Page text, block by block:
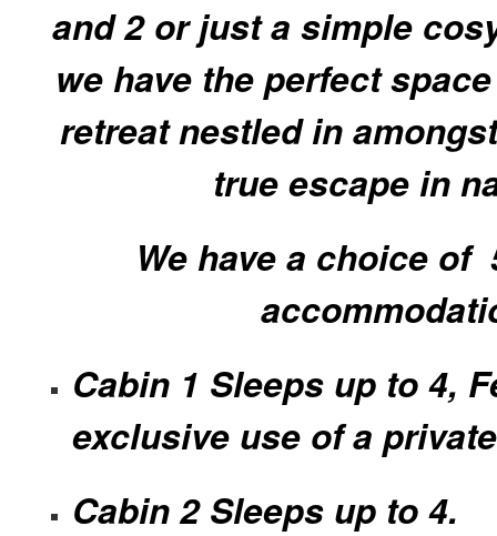
and 2 or just a simple
we have the perfect
retreat nestled in
true escape in
We have a choice of
Cabin 1 Sleeps up to 4,
exclusive use of a
Cabin 2 Sleeps up to 4.